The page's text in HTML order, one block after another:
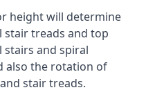
height will determine
stair treads and top
stairs and spiral
also the rotation of
stair treads.